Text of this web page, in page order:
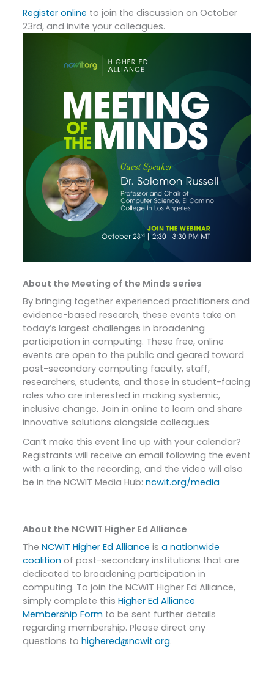
Register online to join the discussion on October
23rd, and invite your colleagues.
About the Meeting of the Minds series
By bringing together experienced practitioners and
evidence-based research, these events take on
today’s largest challenges in broadening
participation in computing. These free, online
events are open to the public and geared toward
post-secondary computing faculty, staff,
researchers, students, and those in student-facing
roles who are interested in making systemic,
inclusive change. Join in online to learn and share
innovative solutions alongside colleagues.
Can’t make this event line up with your calendar?
Registrants will receive an email following the event
with a link to the recording, and the video will also
be in the NCWIT Media Hub:ncwit.org/media
About the NCWIT Higher Ed Alliance
TheNCWIT Higher Ed Alliance isa nationwide
coalition of post-secondary institutions that are
dedicated to broadening participation in
computing. To join the NCWIT Higher Ed Alliance,
simply complete thisHigher Ed Alliance
Membership Form to be sent further details
regarding membership. Please direct any
questions tohighered@ncwit.org.